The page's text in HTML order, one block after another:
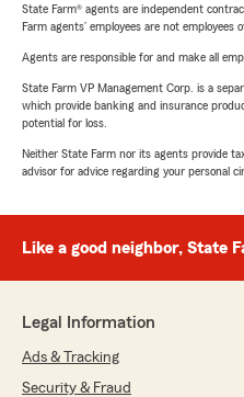
State Farm® agents are independent
Farm agents’ employees are not employees
Agents are responsible for and make all
State Farm VP Management Corp. is a
which provide banking and insurance
potential for loss.
Neither State Farm nor its agents provide
advisor for advice regarding your personal
Like a good neighbor, State
Legal Information
Ads & Tracking
Security & Fraud